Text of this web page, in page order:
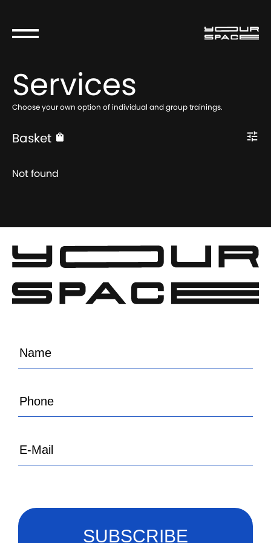
Services
Choose your own option of individual and group trainings.
Basket
Not found
SUBSCRIBE